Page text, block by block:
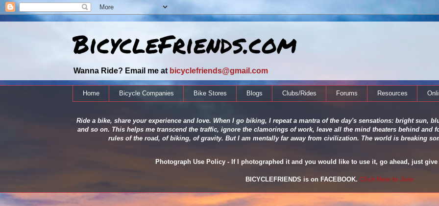
BicycleFriends.com
Wanna Ride? Email me at bicyclefriends@gmail.com
Home Bicycle Companies Bike Stores Blogs Clubs/Rides Forums Resources
Ride a bike, share your experience and love. When I go biking, I repeat a mantra of the day's sensations: bright sun,
and so on. This helps me transcend the traffic, ignore the clamorings of work, leave all the mind theaters behind and
rules of the road, of biking, of gravity. But I am mentally far away from civilization. The world is breaking
Photograph Use Policy - If I photographed it and you would like to use it, go ahead, just
BICYCLEFRIENDS is on FACEBOOK. Click Here to Join